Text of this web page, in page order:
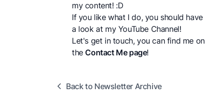
my content! :D
If you like what I do, you should have
a look at my YouTube Channel!
Let's get in touch, you can find me on
theContact Me page!
Back to Newsletter Archive